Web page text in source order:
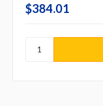
$384.01